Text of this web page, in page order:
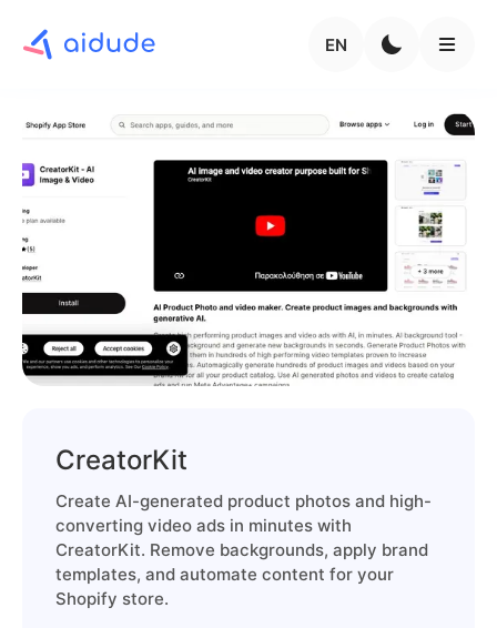
EN
CreatorKit
Create AI-generated product photos and high-
converting video ads in minutes with
CreatorKit. Remove backgrounds, apply brand
templates, and automate content for your
Shopify store.